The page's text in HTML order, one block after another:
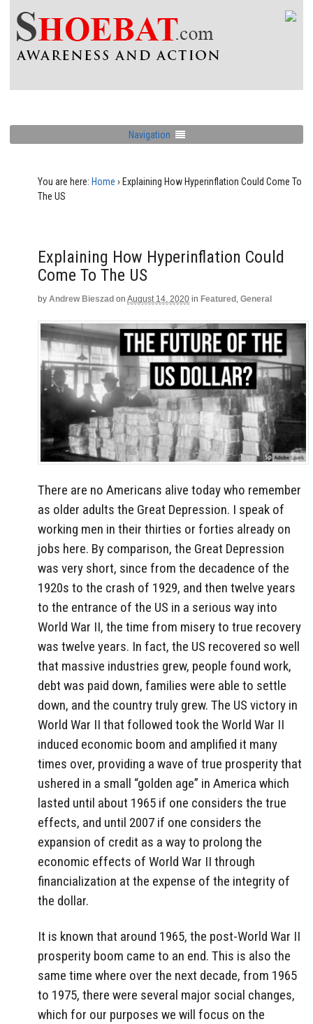
Navigation
You are here: Home › Explaining How Hyperinflation Could Come To
The US
Explaining How Hyperinflation Could
Come To The US
by Andrew Bieszad on August 14, 2020 in Featured , General
There are no Americans alive today who remember
as older adults the Great Depression. I speak of
working men in their thirties or forties already on
jobs here. By comparison, the Great Depression
was very short, since from the decadence of the
1920s to the crash of 1929, and then twelve years
to the entrance of the US in a serious way into
World War II, the time from misery to true recovery
was twelve years. In fact, the US recovered so well
that massive industries grew, people found work,
debt was paid down, families were able to settle
down, and the country truly grew. The US victory in
World War II that followed took the World War II
induced economic boom and amplified it many
times over, providing a wave of true prosperity that
ushered in a small “golden age” in America which
lasted until about 1965 if one considers the true
effects, and until 2007 if one considers the
expansion of credit as a way to prolong the
economic effects of World War II through
financialization at the expense of the integrity of
the dollar.
It is known that around 1965, the post-World War II
prosperity boom came to an end. This is also the
same time where over the next decade, from 1965
to 1975, there were several major social changes,
which for our purposes we will focus on the